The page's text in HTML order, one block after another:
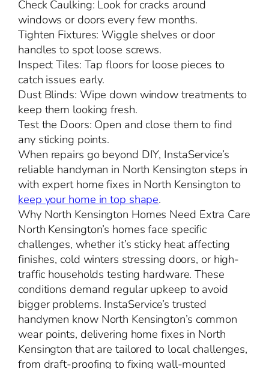
Check Caulking: Look for cracks around
windows or doors every few months.
Tighten Fixtures: Wiggle shelves or door
handles to spot loose screws.
Inspect Tiles: Tap floors for loose pieces to
catch issues early.
Dust Blinds: Wipe down window treatments to
keep them looking fresh.
Test the Doors: Open and close them to find
any sticking points.
When repairs go beyond DIY, InstaService’s
reliable handyman in North Kensington steps in
with expert home fixes in North Kensington to
keep your home in top shape.
Why North Kensington Homes Need Extra Care
North Kensington’s homes face specific
challenges, whether it’s sticky heat affecting
finishes, cold winters stressing doors, or high-
traffic households testing hardware. These
conditions demand regular upkeep to avoid
bigger problems. InstaService’s trusted
handymen know North Kensington’s common
wear points, delivering home fixes in North
Kensington that are tailored to local challenges,
from draft-proofing to fixing wall-mounted